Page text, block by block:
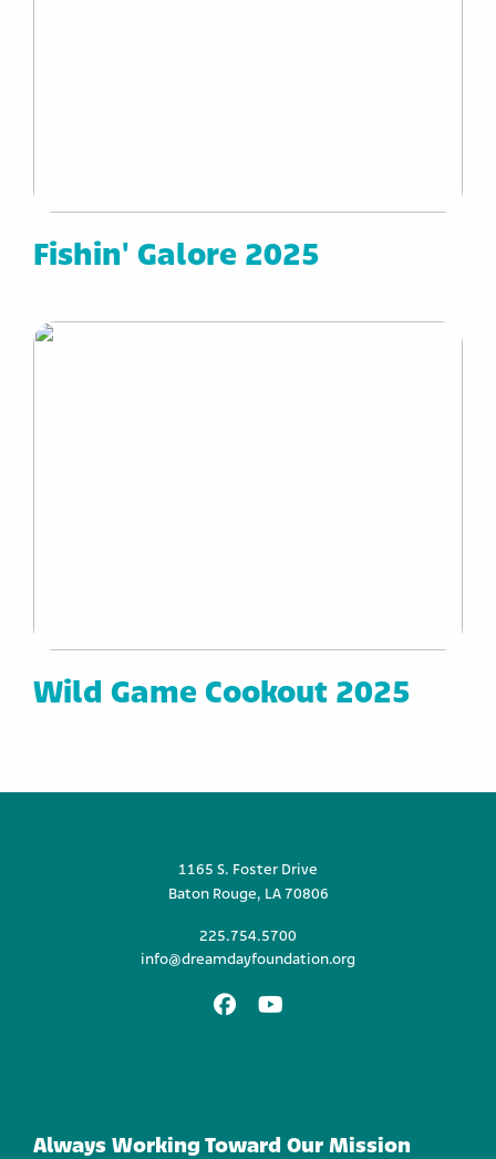
Fishin' Galore 2025
Wild Game Cookout 2025
1165 S. Foster Drive
Baton Rouge, LA 70806
225.754.5700
info@dreamdayfoundation.org
Facebook
Always Working Toward Our Mission